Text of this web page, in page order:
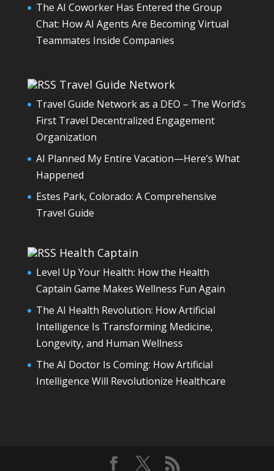
The AI Coworker Has Entered the Group
Chat: How AI Agents Are Becoming Virtual
Teammates Inside Companies
Travel Guide Network
Travel Guide Network as a DEO – The World’s
First Travel Decentralized Engagement
Organization
AI Planned My Entire Vacation—Here’s What
Happened
Estes Park, Colorado: A Comprehensive
Travel Guide
Health Captain
Level Up Your Health: How the Health
Captain Game Makes Wellness Fun Again
The AI Health Revolution: How Artificial
Intelligence Is Transforming Medicine,
Longevity, and Human Wellness
The AI Doctor Is Coming: How Artificial
Intelligence Will Revolutionize Healthcare